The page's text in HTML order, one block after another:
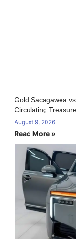
Gold Sacagawea
Circulating
August 9, 2026
Read More »